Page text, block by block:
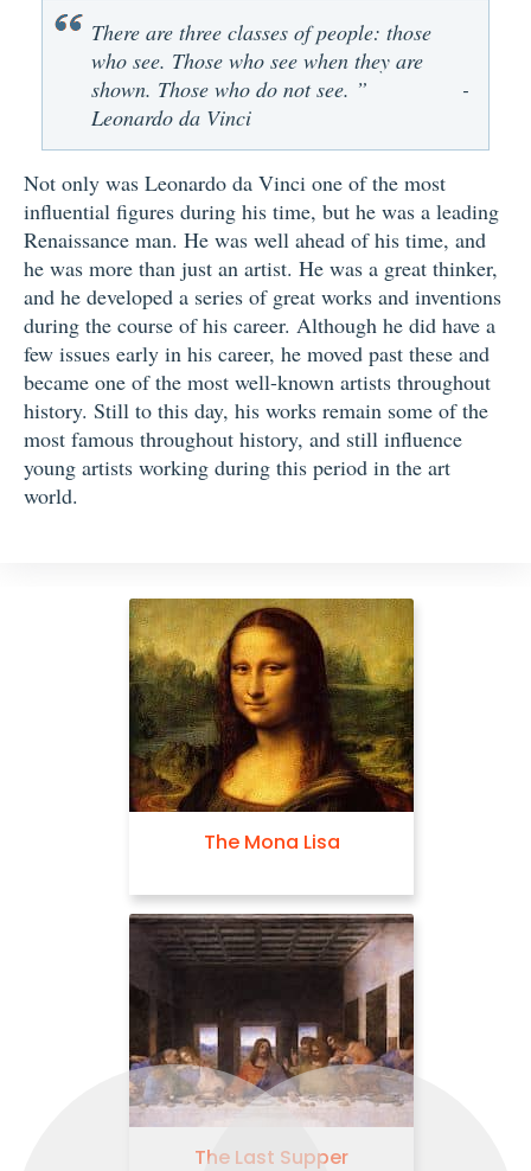
There are three classes of people: those
who see. Those who see when they are
shown. Those who do not see. ”
-
Leonardo da Vinci
Not only was Leonardo da Vinci one of the most
influential figures during his time, but he was a leading
Renaissance man. He was well ahead of his time, and
he was more than just an artist. He was a great thinker,
and he developed a series of great works and inventions
during the course of his career. Although he did have a
few issues early in his career, he moved past these and
became one of the most well-known artists throughout
history. Still to this day, his works remain some of the
most famous throughout history, and still influence
young artists working during this period in the art
world.
Self Portrait
The Virgin and Child with